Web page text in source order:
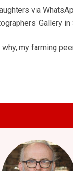
via
Gallery in
my farming